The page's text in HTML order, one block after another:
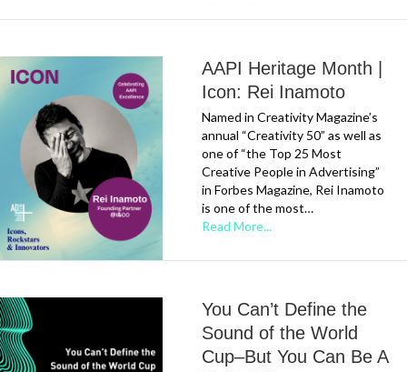
AAPI Heritage Month |
Icon: Rei Inamoto
Named in Creativity Magazine’s
annual “Creativity 50” as well as
one of “the Top 25 Most
Creative People in Advertising”
in Forbes Magazine, Rei Inamoto
is one of the most…
Read More...
You Can’t Define the
Sound of the World
Cup–But You Can Be A